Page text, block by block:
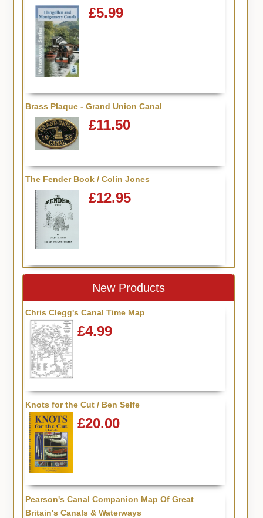
£5.99
Brass Plaque - Grand Union Canal
£11.50
The Fender Book / Colin Jones
£12.95
New Products
Chris Clegg's Canal Time Map
£4.99
Knots for the Cut / Ben Selfe
£20.00
Pearson's Canal Companion Map Of Great
Britain's Canals & Waterways